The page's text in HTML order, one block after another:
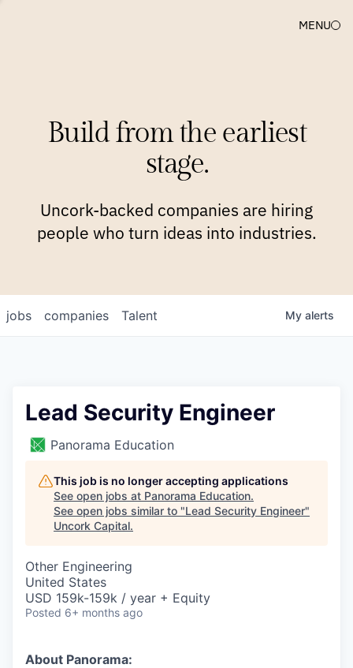
MENU
Build from the earliest
stage.
Uncork-backed companies are hiring
people who turn ideas into industries.
jobs companies Talent My alerts
Lead Security Engineer
Panorama Education
This job is no longer accepting applications
See open jobs at Panorama Education.
See open jobs similar to "Lead Security Engineer"
Uncork Capital.
Other Engineering
United States
USD 159k-159k / year + Equity
Posted 6+ months ago
About Panorama: